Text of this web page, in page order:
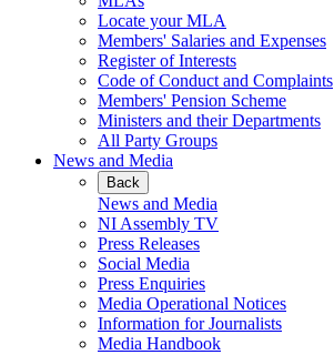
Locate your MLA
Members' Salaries and Expenses
Register of Interests
Code of Conduct and Complaints
Members' Pension Scheme
Ministers and their Departments
All Party Groups
News and Media
Back
News and Media
NI Assembly TV
Press Releases
Social Media
Press Enquiries
Media Operational Notices
Information for Journalists
Media Handbook